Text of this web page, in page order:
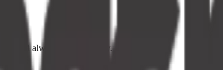
always one tap away.